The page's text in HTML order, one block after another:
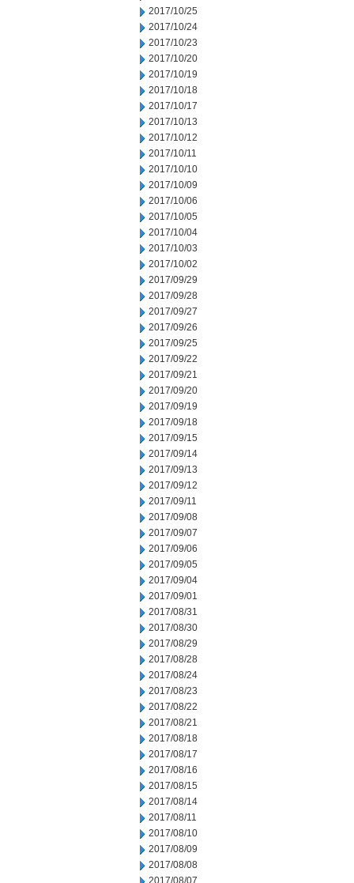
2017/10/25
2017/10/24
2017/10/23
2017/10/20
2017/10/19
2017/10/18
2017/10/17
2017/10/13
2017/10/12
2017/10/11
2017/10/10
2017/10/09
2017/10/06
2017/10/05
2017/10/04
2017/10/03
2017/10/02
2017/09/29
2017/09/28
2017/09/27
2017/09/26
2017/09/25
2017/09/22
2017/09/21
2017/09/20
2017/09/19
2017/09/18
2017/09/15
2017/09/14
2017/09/13
2017/09/12
2017/09/11
2017/09/08
2017/09/07
2017/09/06
2017/09/05
2017/09/04
2017/09/01
2017/08/31
2017/08/30
2017/08/29
2017/08/28
2017/08/24
2017/08/23
2017/08/22
2017/08/21
2017/08/18
2017/08/17
2017/08/16
2017/08/15
2017/08/14
2017/08/11
2017/08/10
2017/08/09
2017/08/08
2017/08/07